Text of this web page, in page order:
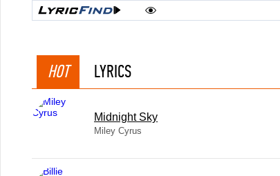
HOT LYRICS
Midnight Sky
Miley Cyrus